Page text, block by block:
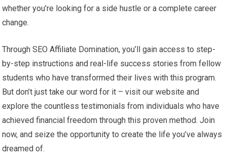
whether you’re looking for a side hustle or a complete career
change.
Through SEO Affiliate Domination, you’ll gain access to step-
by-step instructions and real-life success stories from fellow
students who have transformed their lives with this program.
But don’t just take our word for it – visit our website and
explore the countless testimonials from individuals who have
achieved financial freedom through this proven method. Join
now, and seize the opportunity to create the life you’ve always
dreamed of.